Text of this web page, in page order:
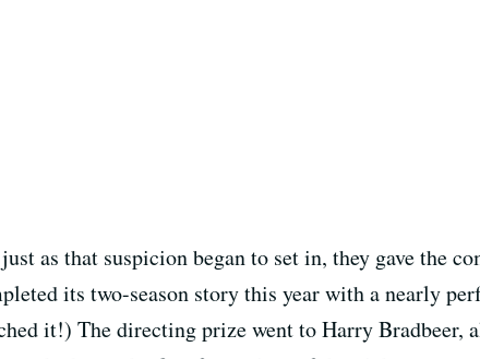
as that suspicion began to set in, they gave the
its two-season story this year with a nearly
it!) The directing prize went to Harry Bradbeer,